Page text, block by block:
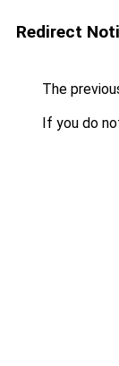
Redirect
The
If you do